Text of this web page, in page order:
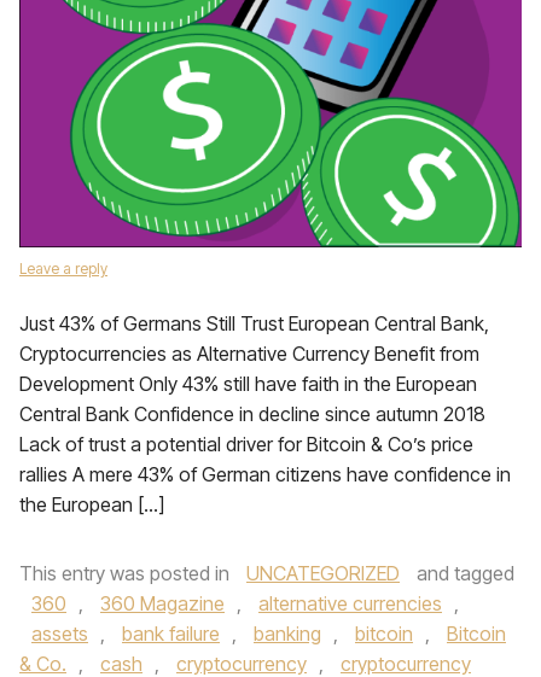
Leave a reply
Just 43% of Germans Still Trust European Central Bank,
Cryptocurrencies as Alternative Currency Benefit from
Development Only 43% still have faith in the European
Central Bank Confidence in decline since autumn 2018
Lack of trust a potential driver for Bitcoin & Co’s price
rallies A mere 43% of German citizens have confidence in
the European […]
This entry was posted in UNCATEGORIZED
and tagged
360 , 360 Magazine , alternative currencies ,
assets , bank failure , banking , bitcoin ,
Bitcoin
& Co. , cash , cryptocurrency ,
cryptocurrency